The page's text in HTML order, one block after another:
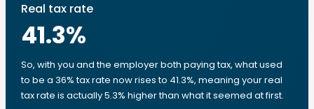
Real tax rate
41.3%
So, with you and the employer both paying tax, what used
to be a 36% tax rate now rises to 41.3%, meaning your real
tax rate is actually 5.3% higher than what it seemed at first.